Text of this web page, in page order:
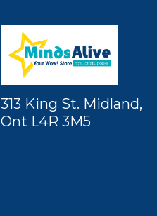
313 King St. Midland,
Ont L4R 3M5